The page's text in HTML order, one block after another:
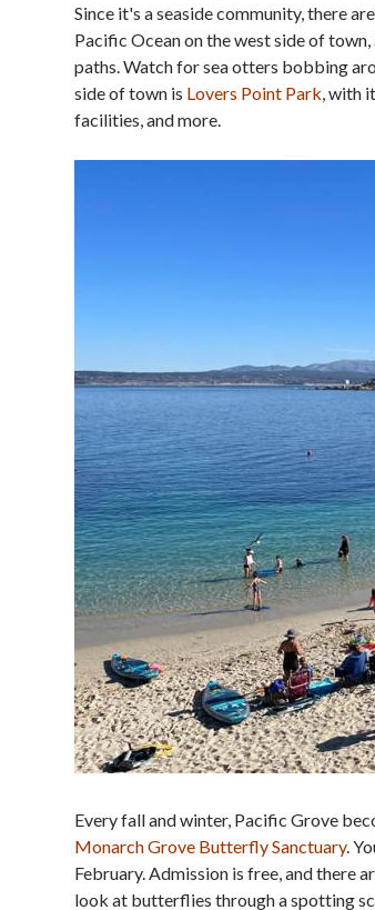
Since it's a seaside community, there
Pacific Ocean on the west side of
paths. Watch for sea otters bobbing
side of town is Lovers Point Park , with
facilities, and more.
Every fall and winter, Pacific Grove
Monarch Grove Butterfly Sanctuary.
February. Admission is free, and there
look at butterflies through a spotting